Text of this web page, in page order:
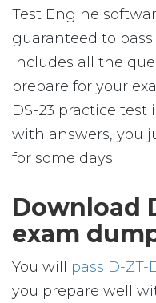
Test Engine
guaranteed to
includes all the
prepare for your
DS-23 practice
with answers, you
for some days.
Download
exam
You will pass D-ZT-
you prepare well